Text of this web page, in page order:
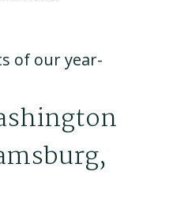
of our year-